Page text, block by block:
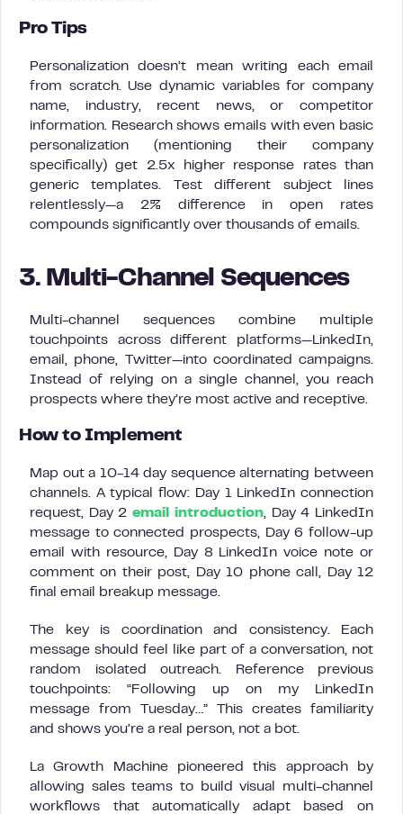
Pro Tips
Personalization doesn’t mean writing each email
from scratch. Use dynamic variables for company
name, industry, recent news, or competitor
information. Research shows emails with even basic
personalization (mentioning their company
specifically) get 2.5x higher response rates than
generic templates. Test different subject lines
relentlessly—a 2% difference in open rates
compounds significantly over thousands of emails.
3. Multi-Channel Sequences
Multi-channel sequences combine multiple
touchpoints across different platforms—LinkedIn,
email, phone, Twitter—into coordinated campaigns.
Instead of relying on a single channel, you reach
prospects where they’re most active and receptive.
How to Implement
Map out a 10-14 day sequence alternating between
channels. A typical flow: Day 1 LinkedIn connection
request, Day 2email introduction, Day 4 LinkedIn
message to connected prospects, Day 6 follow-up
email with resource, Day 8 LinkedIn voice note or
comment on their post, Day 10 phone call, Day 12
final email breakup message.
The key is coordination and consistency. Each
message should feel like part of a conversation, not
random isolated outreach. Reference previous
touchpoints: “Following up on my LinkedIn
message from Tuesday…” This creates familiarity
and shows you’re a real person, not a bot.
La Growth Machine pioneered this approach by
allowing sales teams to build visual multi-channel
workflows that automatically adapt based on